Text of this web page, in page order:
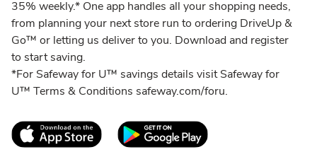
35% weekly.* One app handles all your shopping needs,
from planning your next store run to ordering DriveUp &
Go™ or letting us deliver to you. Download and register
to start saving.
*For Safeway for U™ savings details visit Safeway for
U™ Terms & Conditions safeway.com/foru.
Link Opens in New TabLink Opens in New